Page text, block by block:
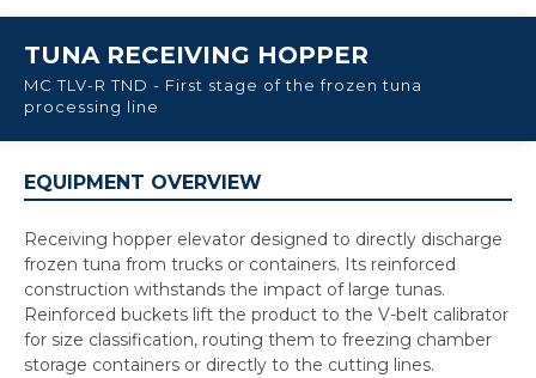
TUNA RECEIVING HOPPER
MC TLV-R TND - First stage of the frozen tuna
processing line
EQUIPMENT OVERVIEW
Receiving hopper elevator designed to directly discharge
frozen tuna from trucks or containers. Its reinforced
construction withstands the impact of large tunas.
Reinforced buckets lift the product to the V-belt calibrator
for size classification, routing them to freezing chamber
storage containers or directly to the cutting lines.